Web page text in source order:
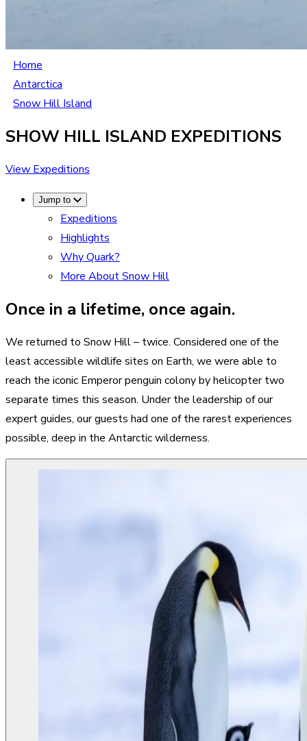
Home
Antarctica
Snow Hill Island
SHOW HILL ISLAND EXPEDITIONS
View Expeditions
Jump to
Expeditions
Highlights
Why Quark?
More About Snow Hill
Once in a lifetime, once again.
We returned to Snow Hill – twice. Considered one of the
least accessible wildlife sites on Earth, we were able to
reach the iconic Emperor penguin colony by helicopter two
separate times this season. Under the leadership of our
expert guides, our guests had one of the rarest experiences
possible, deep in the Antarctic wilderness.